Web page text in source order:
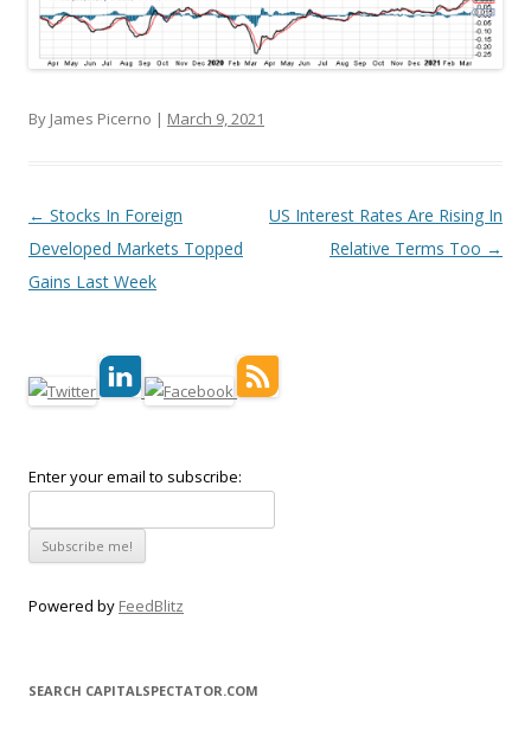
By James Picerno | March 9, 2021
Post navigation
← Stocks In Foreign
Developed Markets Topped
Gains Last Week
US Interest Rates Are Rising In
Relative Terms Too →
Enter your email to subscribe:
Powered by FeedBlitz
SEARCH CAPITALSPECTATOR.COM